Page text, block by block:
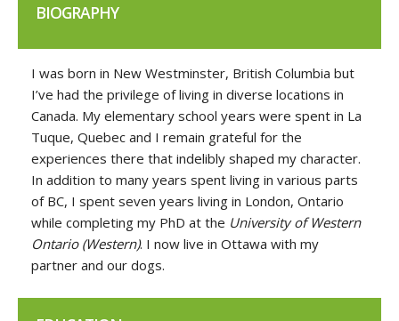
BIOGRAPHY
I was born in New Westminster, British Columbia but
I’ve had the privilege of living in diverse locations in
Canada. My elementary school years were spent in La
Tuque, Quebec and I remain grateful for the
experiences there that indelibly shaped my character.
In addition to many years spent living in various parts
of BC, I spent seven years living in London, Ontario
while completing my PhD at the University of Western
Ontario(Western). I now live in Ottawa with my
partner and our dogs.